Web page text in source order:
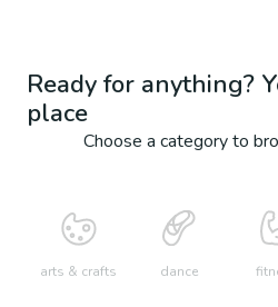
Ready for anything?
place
Choose a category to
arts & crafts dance